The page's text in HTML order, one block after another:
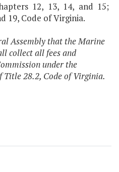
12, 13, 14, and 15;
19, Code of Virginia.
Assembly that the Marine
collect all fees and
under the
Title 28.2, Code of Virginia.